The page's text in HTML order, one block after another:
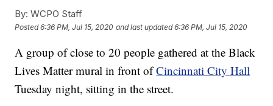
By: WCPO Staff
Posted6:36 PM, Jul 15, 2020 and last updated 6:36 PM, Jul 15, 2020
A group of close to 20 people gathered at the Black
Lives Matter mural in front ofCincinnati City Hall
Tuesday night, sitting in the street.